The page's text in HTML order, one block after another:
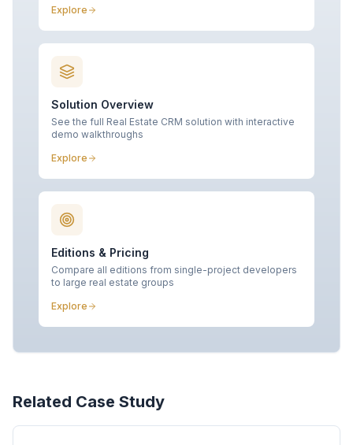
Explore
Solution Overview
See the full Real Estate CRM solution with interactive
demo walkthroughs
Explore
Editions & Pricing
Compare all editions from single-project developers
to large real estate groups
Explore
Related Case Study